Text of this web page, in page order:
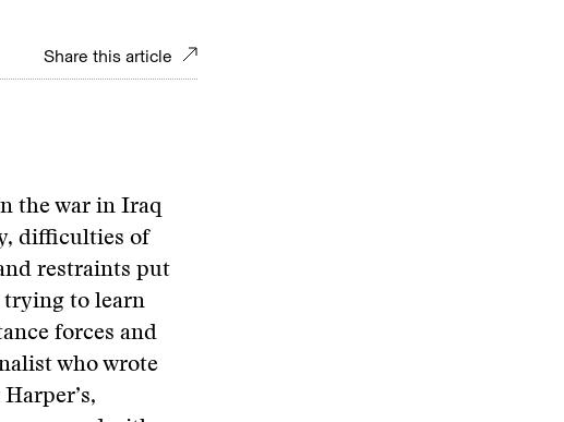
Share this article
the war in Iraq
difficulties of
restraints put
trying to learn
forces and
who wrote